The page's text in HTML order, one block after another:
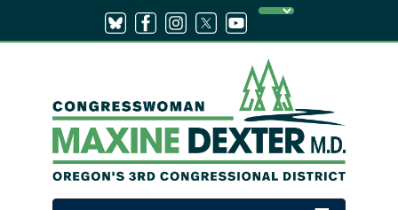
Home Issues